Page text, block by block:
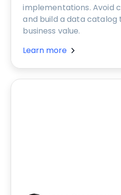
implementations. Avoid
and build a data catalog
business value.
Learn more